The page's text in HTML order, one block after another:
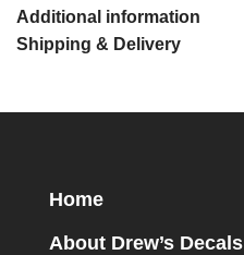
Additional information
Shipping & Delivery
Home
About Drew’s Decals